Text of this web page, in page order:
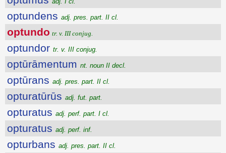
optundens adj. pres. part. II cl.
optundo tr. v. III conjug.
optundor tr. v. III conjug.
optūrāmentum nt. noun II decl.
optūrans adj. pres. part. II cl.
opturatūrūs adj. fut. part.
opturatus adj. perf. part. I cl.
opturatus adj. perf. inf.
opturbans adj. pres. part. II cl.